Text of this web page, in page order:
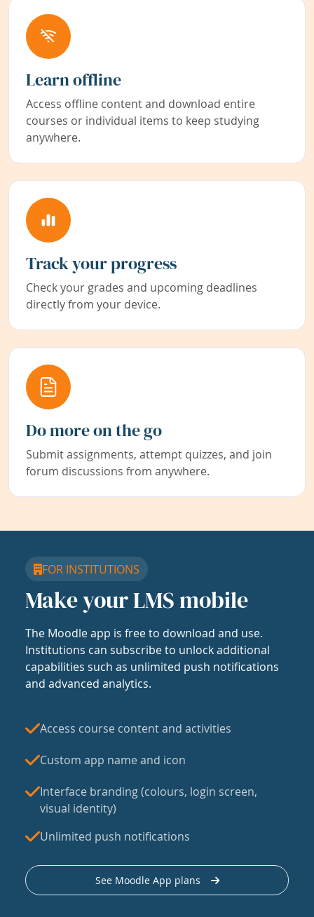
Learn offline
Access offline content and download entire
courses or individual items to keep studying
anywhere.
Track your progress
Check your grades and upcoming deadlines
directly from your device.
Do more on the go
Submit assignments, attempt quizzes, and join
forum discussions from anywhere.
FOR INSTITUTIONS
Make your LMS mobile
The Moodle app is free to download and use.
Institutions can subscribe to unlock additional
capabilities such as unlimited push notifications
and advanced analytics.
Access course content and activities
Custom app name and icon
Interface branding (colours, login screen,
visual identity)
Unlimited push notifications
See Moodle App plans